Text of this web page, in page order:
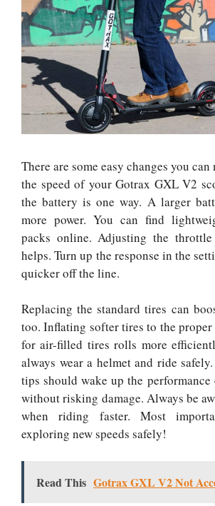
There are some easy changes you
the speed of your Gotrax GXL V2
the battery is one way. A larger
more power. You can find
packs online. Adjusting the
helps. Turn up the response in the
quicker off the line.
Replacing the standard tires can
too. Inflating softer tires to the proper
for air-filled tires rolls more
always wear a helmet and ride
tips should wake up the
without risking damage. Always be
when riding faster. Most
exploring new speeds safely!
Read This Gotrax GXL V2 Not